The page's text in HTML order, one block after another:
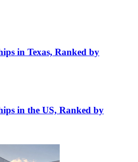
in Texas, Ranked by
in the US, Ranked by